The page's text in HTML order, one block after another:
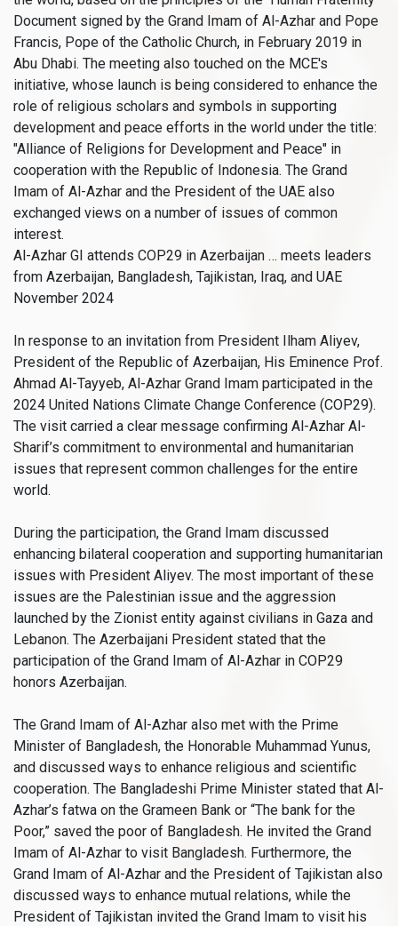
Document signed by the Grand Imam of Al-Azhar and Pope
Francis, Pope of the Catholic Church, in February 2019 in
Abu Dhabi. The meeting also touched on the MCE's
initiative, whose launch is being considered to enhance the
role of religious scholars and symbols in supporting
development and peace efforts in the world under the title:
"Alliance of Religions for Development and Peace" in
cooperation with the Republic of Indonesia. The Grand
Imam of Al-Azhar and the President of the UAE also
exchanged views on a number of issues of common
interest.
Al-Azhar GI attends COP29 in Azerbaijan … meets leaders
from Azerbaijan, Bangladesh, Tajikistan, Iraq, and UAE
November 2024
In response to an invitation from President Ilham Aliyev,
President of the Republic of Azerbaijan, His Eminence Prof.
Ahmad Al-Tayyeb, Al-Azhar Grand Imam participated in the
2024 United Nations Climate Change Conference (COP29).
The visit carried a clear message confirming Al-Azhar Al-
Sharif’s commitment to environmental and humanitarian
issues that represent common challenges for the entire
world.
During the participation, the Grand Imam discussed
enhancing bilateral cooperation and supporting humanitarian
issues with President Aliyev. The most important of these
issues are the Palestinian issue and the aggression
launched by the Zionist entity against civilians in Gaza and
Lebanon. The Azerbaijani President stated that the
participation of the Grand Imam of Al-Azhar in COP29
honors Azerbaijan.
The Grand Imam of Al-Azhar also met with the Prime
Minister of Bangladesh, the Honorable Muhammad Yunus,
and discussed ways to enhance religious and scientific
cooperation. The Bangladeshi Prime Minister stated that Al-
Azhar’s fatwa on the Grameen Bank or “The bank for the
Poor,” saved the poor of Bangladesh. He invited the Grand
Imam of Al-Azhar to visit Bangladesh. Furthermore, the
Grand Imam of Al-Azhar and the President of Tajikistan also
discussed ways to enhance mutual relations, while the
President of Tajikistan invited the Grand Imam to visit his